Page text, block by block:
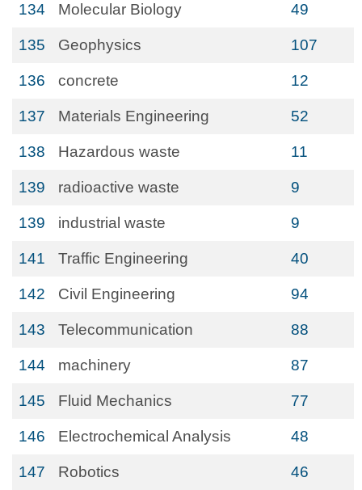
134 Molecular Biology 49
135 Geophysics 107
136 concrete 12
137 Materials Engineering 52
138 Hazardous waste 11
139 radioactive waste 9
139 industrial waste 9
141 Traffic Engineering 40
142 Civil Engineering 94
143 Telecommunication 88
144 machinery 87
145 Fluid Mechanics 77
146 Electrochemical Analysis 48
147 Robotics 46